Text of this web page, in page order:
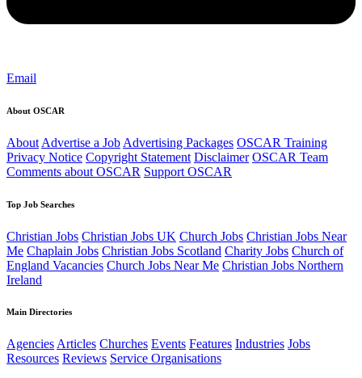
Email
About OSCAR
About Advertise a Job Advertising Packages OSCAR Training
Privacy Notice Copyright Statement Disclaimer OSCAR Team
Comments about OSCAR Support OSCAR
Top Job Searches
Christian Jobs Christian Jobs UK Church Jobs Christian Jobs Near
Me Chaplain Jobs Christian Jobs Scotland Charity Jobs Church of
England Vacancies Church Jobs Near Me Christian Jobs Northern
Ireland
Main Directories
AgenciesArticles Churches Events Features Industries Jobs
Resources Reviews Service Organisations